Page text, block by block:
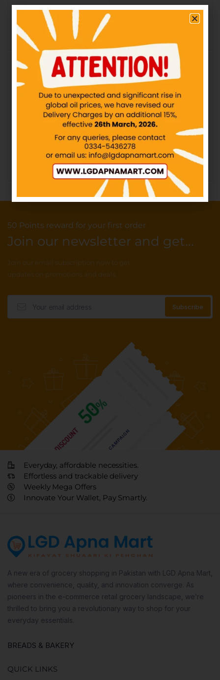
₨10.00
CandyLand – Puffs
Marshmallow Rainbow –
Add to cart
CandyLand – Chilli Mili –
Rs10
IN STOCK
₨10.00
Add to cart
50 Points reward for your first order
Join our newsletter and get...
Join our email subscription now to get
updates on promotions and deals.
Everyday, affordable necessities.
Effortless and trackable delivery
Weekly Mega Offers
Innovate Your Wallet, Pay Smartly.
A new era of grocery shopping in Pakistan with LGD Apna Mart,
where convenience, quality, and innovation converge. As
pioneers in the e-commerce retail grocery landscape, we’re
thrilled to bring you a revolutionary way to shop for your
everyday essentials.
BREADS & BAKERY
QUICK LINKS